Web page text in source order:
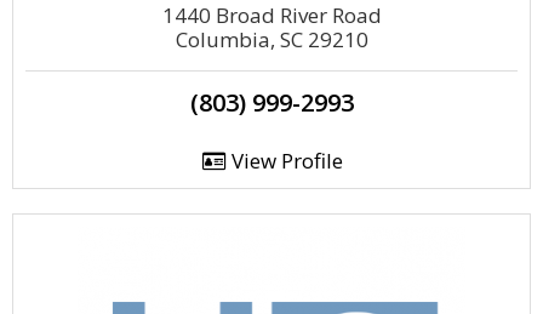
1440 Broad River Road
Columbia, SC 29210
(803) 999-2993
View Profile